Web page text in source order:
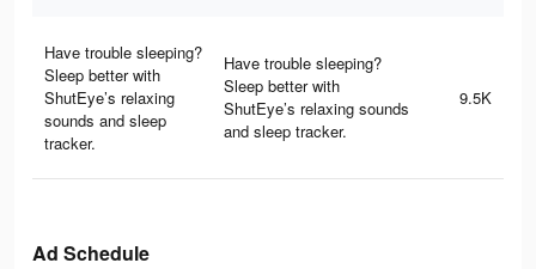
Have trouble sleeping?
Sleep better with
ShutEye’s relaxing
sounds and sleep
tracker.
Have trouble sleeping?
Sleep better with
ShutEye’s relaxing sounds
and sleep tracker.
9.5K
Ad Schedule